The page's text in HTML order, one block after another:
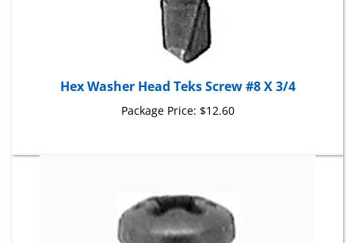
Hex Washer Head Teks Screw #8 X 3/4
Package Price:$12.60